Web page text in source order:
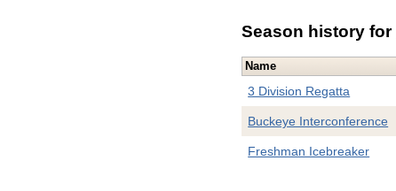
Season history for
Name
3 Division Regatta
Buckeye Interconference
Freshman Icebreaker